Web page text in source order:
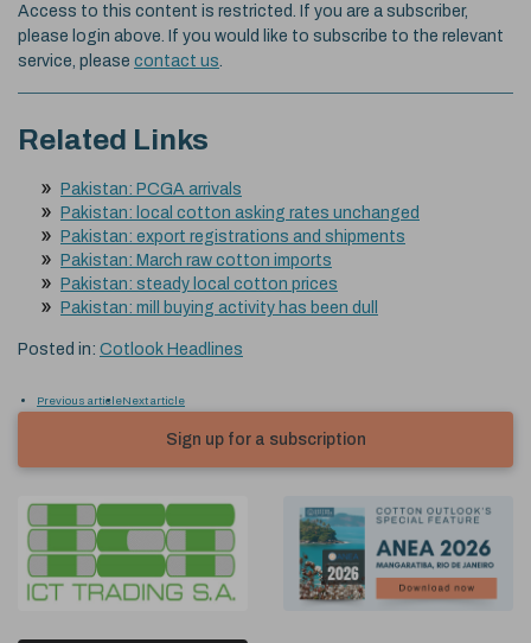
Access to this content is restricted. If you are a subscriber,
please login above. If you would like to subscribe to the relevant
service, please contact us
Related Links
Pakistan: PCGA arrivals
Pakistan: local cotton asking rates unchanged
Pakistan: export registrations and shipments
Pakistan: March raw cotton imports
Pakistan: steady local cotton prices
Pakistan: mill buying activity has been dull
Posted in: Cotlook Headlines
Previous articleNext article
Sign up for a subscription